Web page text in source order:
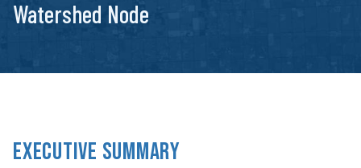
Watershed Node
Executive Summary